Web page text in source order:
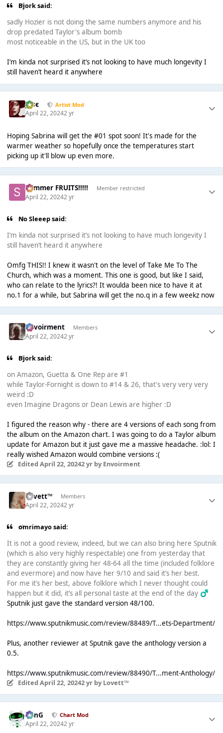
Bjork said:
sadly Hozier is not doing the same numbers anymore and his
drop predated Taylor's album bomb
most noticeable in the US, but in the UK too
I’m kinda not surprised it’s not looking to have much longevity I
still haven’t heard it anywhere
Jαsє Artist Mod
April 22, 20242 yr
Hoping Sabrina will get the #01 spot soon! It's made for the
warmer weather so hopefully once the temperatures start
picking up it'll blow up even more.
Summer FRUITS!!!!! Member restricted
April 22, 20242 yr
No Sleeep said:
I’m kinda not surprised it’s not looking to have much longevity I
still haven’t heard it anywhere
Omfg THIS!! I knew it wasn't on the level of Take Me To The
Church, which was a moment. This one is good, but like I said,
who can relate to the lyrics?! It woulda been nice to have it at
no.1 for a while, but Sabrina will get the no.q in a few weekz now
Envoirment Members
April 22, 20242 yr
Bjork said:
on Amazon, Guetta & One Rep are #1
while Taylor-Fornight is down to #14 & 26, that's very very very
weird :D
even Imagine Dragons or Dean Lewis are higher :D
I figured the reason why - there are 4 versions of each song from
the album on the Amazon chart. I was going to do a Taylor album
update for Amazon but it just gave me a massive headache. :lol: I
really wished Amazon would combine versions :(
Edited April 22, 20242 yrby Envoirment
Lovett™ Members
April 22, 20242 yr
omrimayo said:
It is not a good review, indeed, but we can also bring here Sputnik
(which is also very highly respectable) one from yesterday that
they are constantly giving her 48-64 all the time (included folklore
and evermore) and now have her 9/10 and said it’s her best.
For me it’s her best, above folklore which I never thought could
happen but it did, it’s all personal taste at the end of the day ‍ ♂️
Sputnik just gave the standard version 48/100.
https://www.sputnikmusic.com/review/88489/T...ets-Department/
Plus, another reviewer at Sputnik gave the anthology version a
0.5.
https://www.sputnikmusic.com/review/88490/T...ment-Anthology/
Edited April 22, 20242 yrby Lovett™
danG Chart Mod
April 22, 20242 yr